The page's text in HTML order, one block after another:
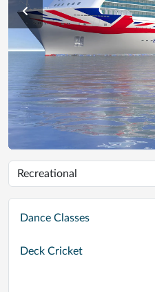
Dance Classes
Deck Cricket